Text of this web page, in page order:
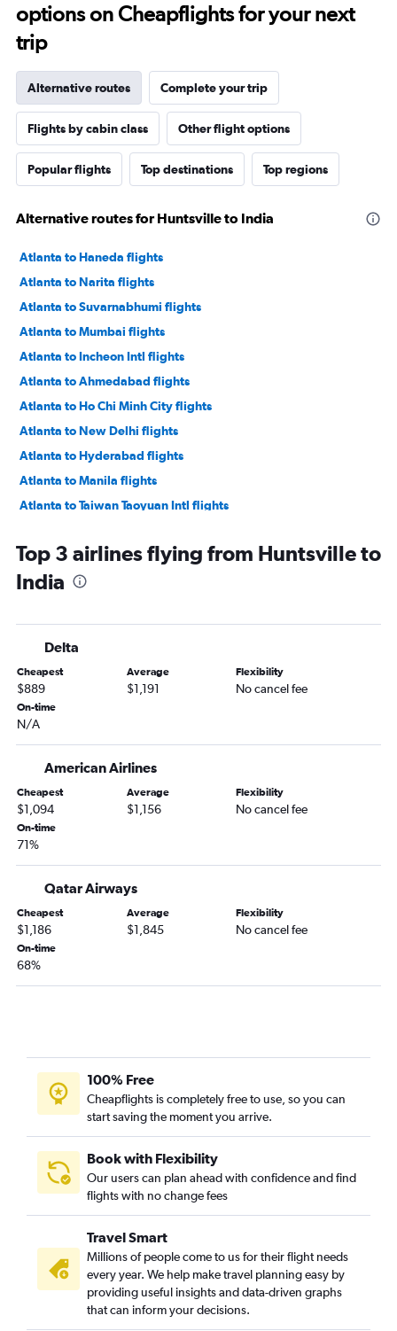
options on Cheapflights for your next
trip
Alternative routes Complete your trip
Flights by cabin class Other flight options
Popular flights Top destinations Top regions
Alternative routes for Huntsville to India
Atlanta to Haneda flights
Atlanta to Narita flights
Atlanta to Suvarnabhumi flights
Atlanta to Mumbai flights
Atlanta to Incheon Intl flights
Atlanta to Ahmedabad flights
Atlanta to Ho Chi Minh City flights
Atlanta to New Delhi flights
Atlanta to Hyderabad flights
Atlanta to Manila flights
Atlanta to Taiwan Taoyuan Intl flights
Atlanta to Bangalore flights
Atlanta to Phuket City flights
Atlanta to Karachi flights
Atlanta to Pu Dong flights
Atlanta to Hanoi flights
Atlanta to Guangzhou flights
Atlanta to Lahore flights
Atlanta to Kuala Lumpur Intl flights
Atlanta to Soekarno-Hatta Intl flights
Pensacola to Manila flights
Atlanta to Cochin flights
Atlanta to Kobe flights
Atlanta to Islamabad flights
Atlanta to Da Nang flights
Atlanta to Capital flights
Huntsville to Haneda flights
Atlanta to Cebu City flights
Top 3 airlines flying from Huntsville to
India
Delta
Cheapest
$889
Average
$1,191
Flexibility
No cancel fee
On-time
N/A
American Airlines
Cheapest
$1,094
Average
$1,156
Flexibility
No cancel fee
On-time
71%
Qatar Airways
Cheapest
$1,186
Average
$1,845
Flexibility
No cancel fee
On-time
68%
100% Free
Cheapflights is completely free to use, so you can
start saving the moment you arrive.
Book with Flexibility
Our users can plan ahead with confidence and find
flights with no change fees
Travel Smart
Millions of people come to us for their flight needs
every year. We help make travel planning easy by
providing useful insights and data-driven graphs
that can inform your decisions.